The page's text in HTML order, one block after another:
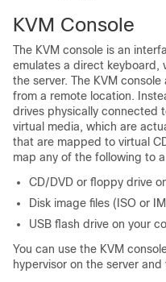
KVM Console
The KVM console is an
emulates a direct keyboard,
the server. The KVM
from a remote location.
drives physically connected
virtual media, which are
that are mapped to virtual
map any of the following to
CD/DVD or floppy drive
Disk image files (ISO or
USB flash drive on your
You can use the KVM
hypervisor on the server